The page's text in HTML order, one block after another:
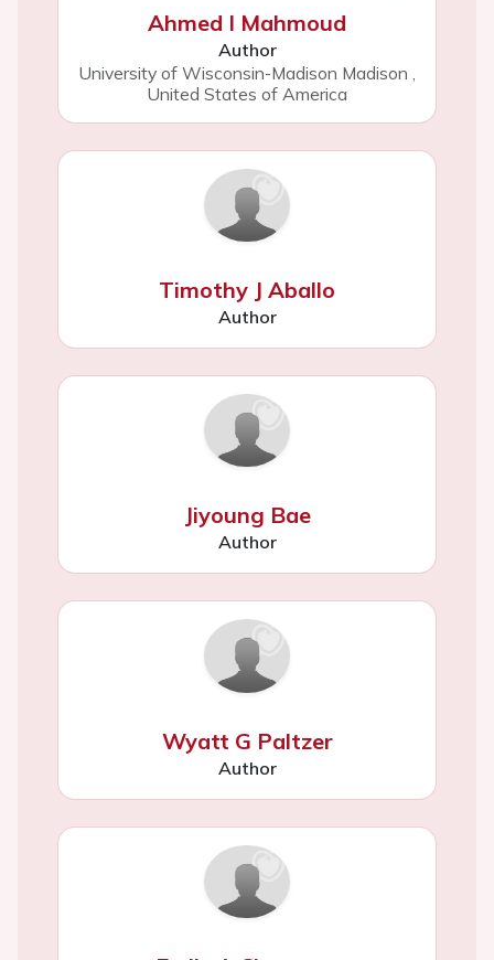
Ahmed I Mahmoud
Author
University of Wisconsin-Madison Madison
United States of America
Timothy J Aballo
Author
Jiyoung Bae
Author
Wyatt G Paltzer
Author